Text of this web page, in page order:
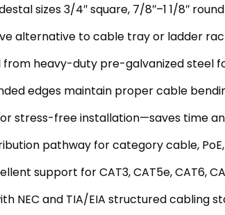
sizes 3/4″ square, 7/8″–1 1/8″ round
alternative to cable tray or ladder
heavy-duty pre-galvanized steel
edges maintain proper cable
stress-free installation—saves time
pathway for category cable,
support for CAT3, CAT5e, CAT6,
NEC and TIA/EIA structured cabling